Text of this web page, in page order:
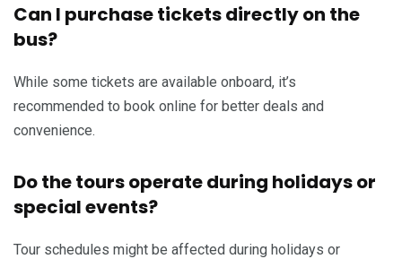
Can I purchase tickets directly on the
bus?
While some tickets are available onboard, it’s
recommended to book online for better deals and
convenience.
Do the tours operate during holidays or
special events?
Tour schedules might be affected during holidays or